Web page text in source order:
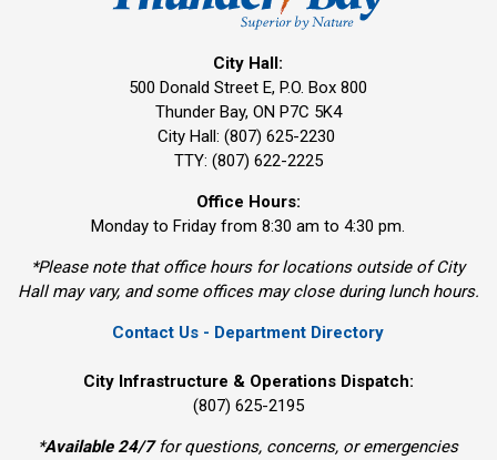
City Hall:
500 Donald Street E, P.O. Box 800
Thunder Bay, ON P7C 5K4
City Hall: (807) 625-2230
TTY: (807) 622-2225
Office Hours:
Monday to Friday from 8:30 am to 4:30 pm.
*Please note that office hours for locations outside of City
Hall may vary, and some offices may close during lunch hours.
Contact Us - Department Directory
City Infrastructure & Operations Dispatch:
(807) 625-2195
*Available 24/7for questions, concerns, or emergencies